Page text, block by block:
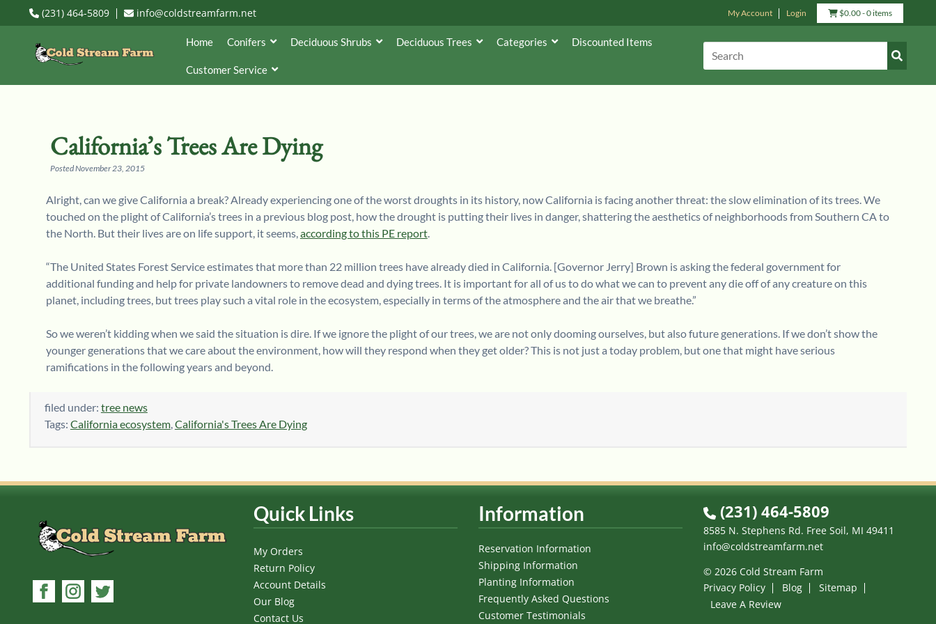
(231) 464-5809 info@coldstreamfarm.net My Account Login
View
Cart
$0.00- 0 items
Home Conifers Deciduous Shrubs Deciduous Trees Categories Discounted Items
Customer Service
Search:
Submit
California’s Trees Are Dying
PostedNovember 23, 2015
Alright, can we give California a break? Already experiencing one of the worst droughts in its history, now California is facing another threat: the slow elimination of its trees. We
touched on the plight of California’s trees in a previous blog post, how the drought is putting their lives in danger, shattering the aesthetics of neighborhoods from Southern CA to
the North. But their lives are on life support, it seems,according to this PE report.
“The United States Forest Service estimates that more than 22 million trees have already died in California. [Governor Jerry] Brown is asking the federal government for
additional funding and help for private landowners to remove dead and dying trees. It is important for all of us to do what we can to prevent any die off of any creature on this
planet, including trees, but trees play such a vital role in the ecosystem, especially in terms of the atmosphere and the air that we breathe.”
So we weren’t kidding when we said the situation is dire. If we ignore the plight of our trees, we are not only dooming ourselves, but also future generations. If we don’t show the
younger generations that we care about the environment, how will they respond when they get older? This is not just a today problem, but one that might have serious
ramifications in the following years and beyond.
filed under: tree news
Tags: California ecosystem,California's Trees Are Dying
Quick Links
My Orders
Return Policy
Account Details
Our Blog
Contact Us
Information
Reservation Information
Shipping Information
Planting Information
Frequently Asked Questions
Customer Testimonials
(231) 464-5809
8585 N. Stephens Rd. Free Soil, MI 49411
info@coldstreamfarm.net
© 2026 Cold Stream Farm
Privacy Policy
Blog
Sitemap
Leave A Review